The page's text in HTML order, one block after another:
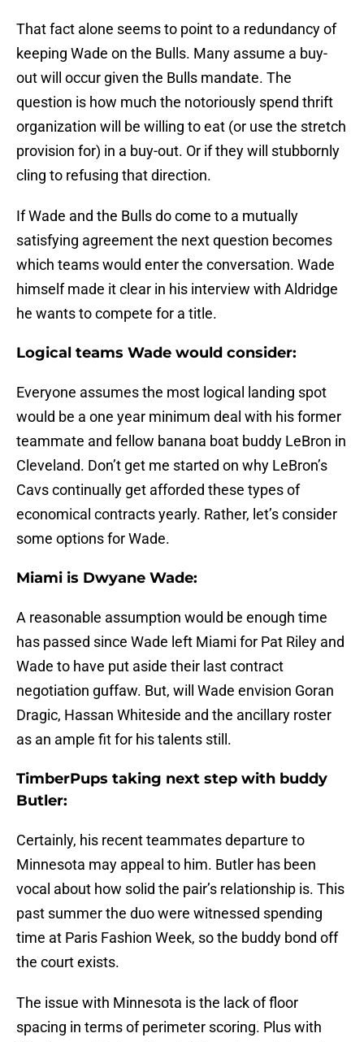
That fact alone seems to point to a redundancy of
keeping Wade on the Bulls. Many assume a buy-
out will occur given the Bulls mandate. The
question is how much the notoriously spend thrift
organization will be willing to eat (or use the stretch
provision for) in a buy-out. Or if they will stubbornly
cling to refusing that direction.
If Wade and the Bulls do come to a mutually
satisfying agreement the next question becomes
which teams would enter the conversation. Wade
himself made it clear in his interview with Aldridge
he wants to compete for a title.
Logical teams Wade would consider:
Everyone assumes the most logical landing spot
would be a one year minimum deal with his former
teammate and fellow banana boat buddy LeBron in
Cleveland. Don’t get me started on why LeBron’s
Cavs continually get afforded these types of
economical contracts yearly. Rather, let’s consider
some options for Wade.
Miami is Dwyane Wade:
A reasonable assumption would be enough time
has passed since Wade left Miami for Pat Riley and
Wade to have put aside their last contract
negotiation guffaw. But, will Wade envision Goran
Dragic, Hassan Whiteside and the ancillary roster
as an ample fit for his talents still.
TimberPups taking next step with buddy
Butler:
Certainly, his recent teammates departure to
Minnesota may appeal to him. Butler has been
vocal about how solid the pair’s relationship is. This
past summer the duo were witnessed spending
time at Paris Fashion Week, so the buddy bond off
the court exists.
The issue with Minnesota is the lack of floor
spacing in terms of perimeter scoring. Plus with